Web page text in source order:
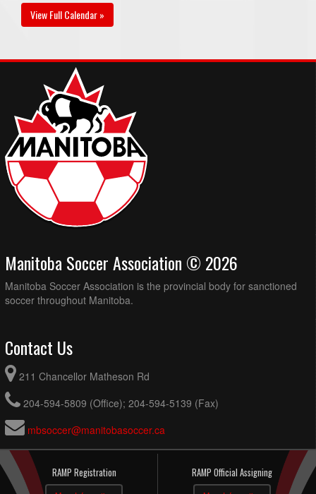
View Full Calendar »
Manitoba Soccer Association © 2026
Manitoba Soccer Association is the provincial body for sanctioned
soccer throughout Manitoba.
Contact Us
211 Chancellor Matheson Rd
204-594-5809 (Office); 204-594-5139 (Fax)
mbsoccer@manitobasoccer.ca
RAMP Registration RAMP Official Assigning